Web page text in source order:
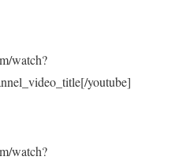
watch?
youtube]
watch?